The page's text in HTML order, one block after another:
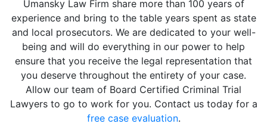
Umansky Law Firm share more than 100 years of
experience and bring to the table years spent as state
and local prosecutors. We are dedicated to your well-
being and will do everything in our power to help
ensure that you receive the legal representation that
you deserve throughout the entirety of your case.
Allow our team of Board Certified Criminal Trial
Lawyers to go to work for you. Contact us today for a
free case evaluation.